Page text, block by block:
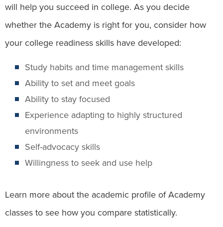
will help you succeed in college. As you decide
whether the Academy is right for you, consider how
your college readiness skills have developed:
Study habits and time management skills
Ability to set and meet goals
Ability to stay focused
Experience adapting to highly structured
environments
Self-advocacy skills
Willingness to seek and use help
Learn more about the academic profile of Academy
classes to see how you compare statistically.